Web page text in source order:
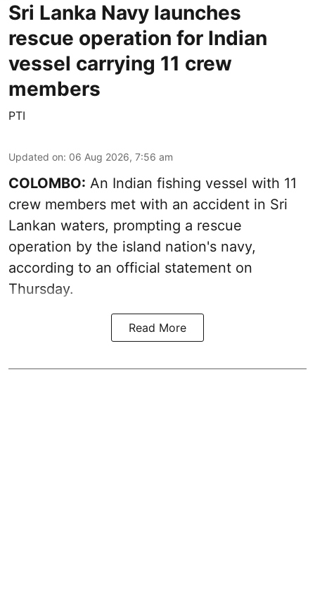
Sri Lanka Navy launches
rescue operation for Indian
vessel carrying 11 crew
members
PTI
Updated on: 06 Aug 2026, 7:56 am
COLOMBO: An Indian fishing vessel with 11
crew members met with an accident in Sri
Lankan waters, prompting a rescue
operation by the island nation's navy,
according to an official statement on
Thursday.
Read More